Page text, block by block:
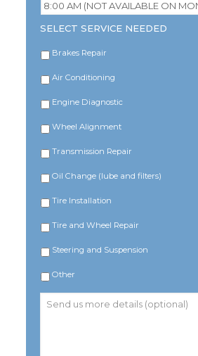
slash
SELECT SERVICE NEEDED
Brakes Repair
Air Conditioning
Engine Diagnostic
Wheel Alignment
Transmission Repair
Oil Change (lube and filters)
Tire Installation
Tire and Wheel Repair
Steering and Suspension
Other
Send